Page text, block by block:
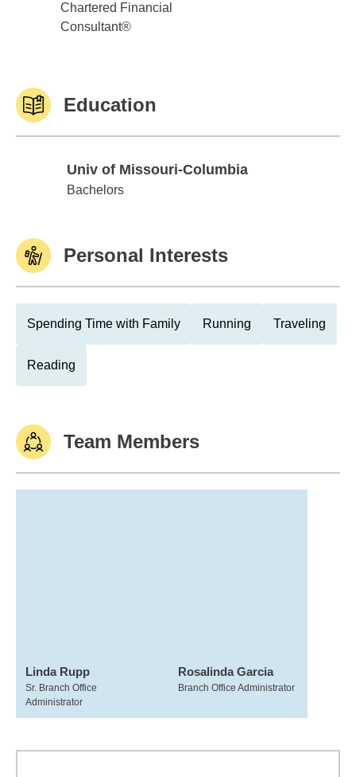
Chartered Financial
Consultant®
Education
Univ of Missouri-Columbia
Univ of Missouri-Columbia
Bachelors
Personal Interests
Spending Time with Family Running Traveling
Reading
Team Members
Linda Rupp
Sr. Branch Office
Administrator
Rosalinda Garcia
Branch Office Administrator